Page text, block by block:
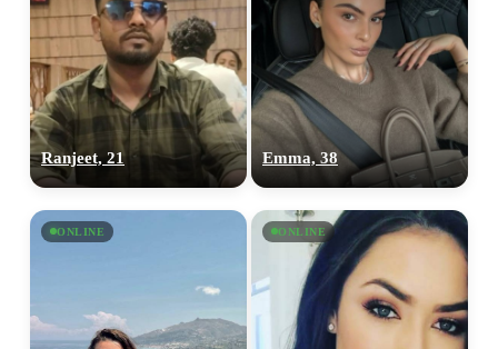
Ranjeet, 21 Emma, 38
ONLINE ONLINE